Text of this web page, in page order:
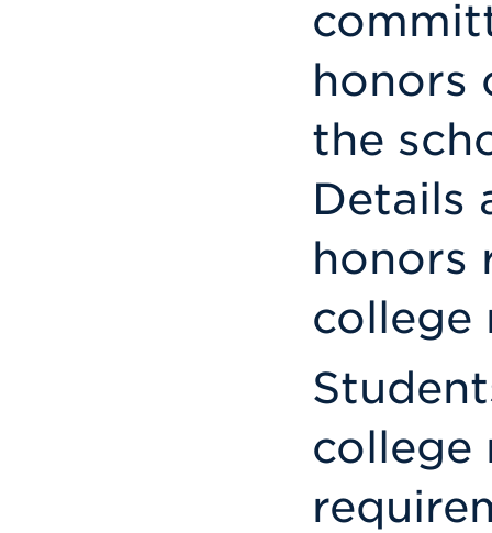
honors
the
Details
honors
college
college